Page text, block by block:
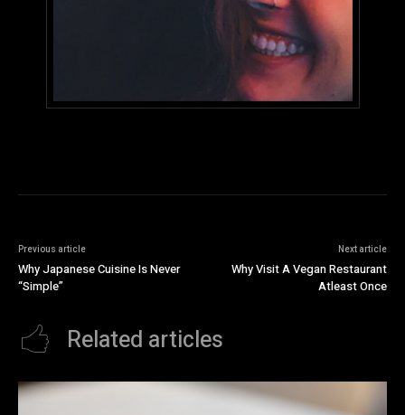
Previous article
Why Japanese Cuisine Is Never
“Simple”
Next article
Why Visit A Vegan Restaurant
Atleast Once
Related articles